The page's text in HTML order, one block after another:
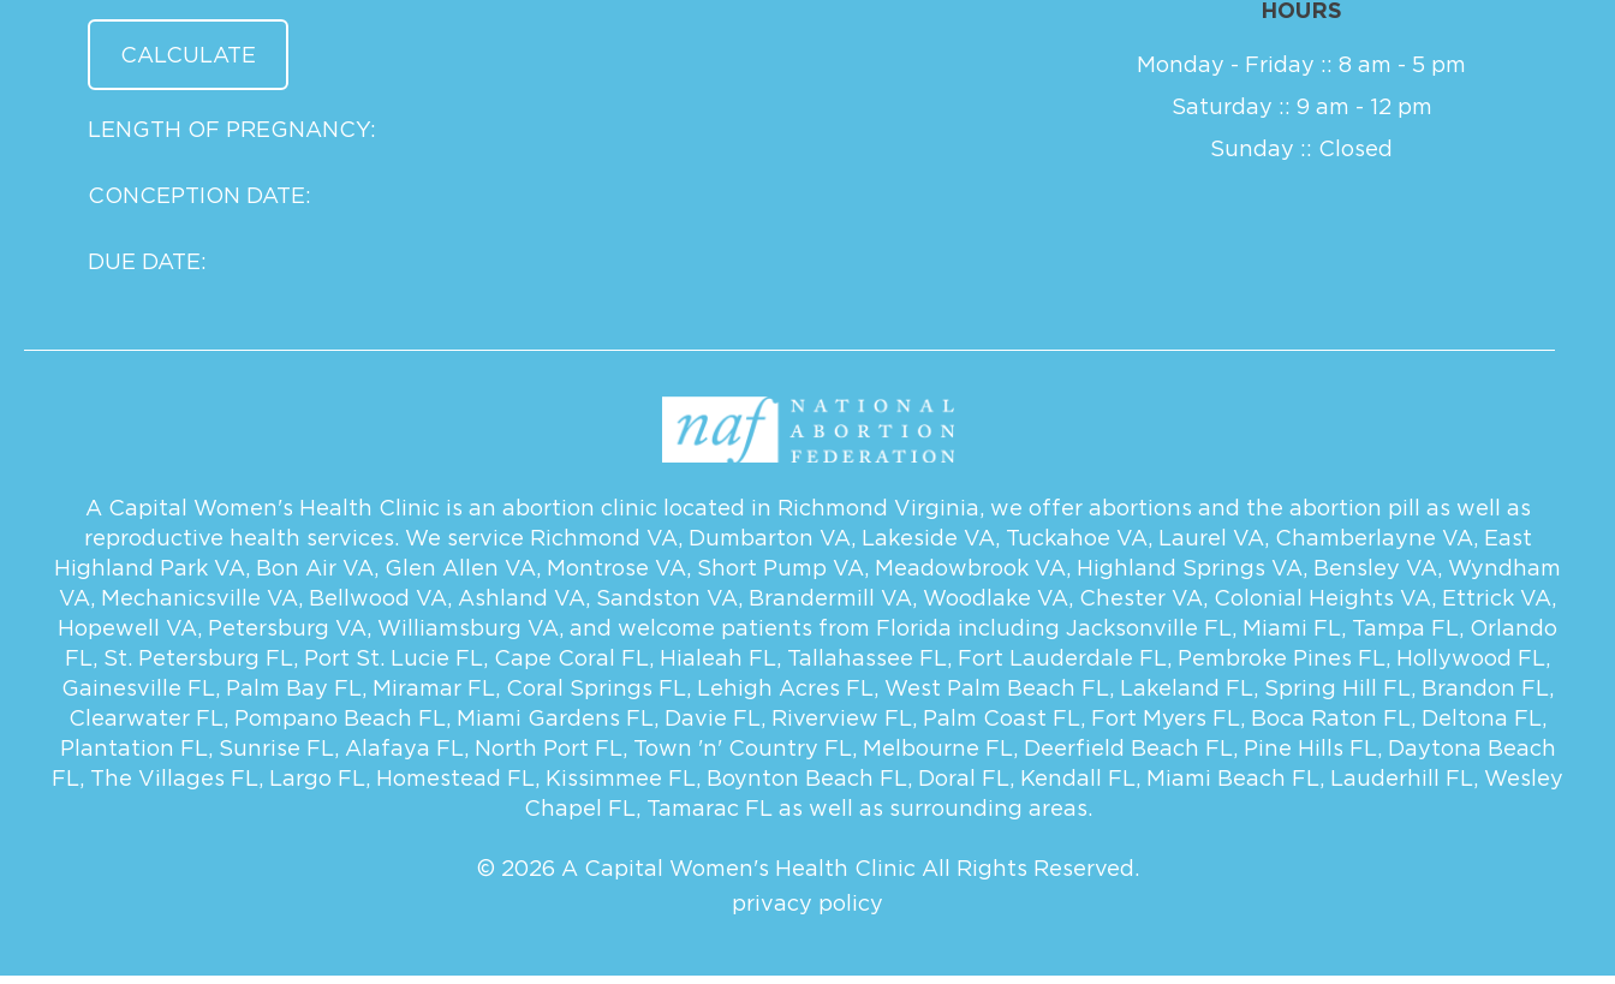
LENGTH OF PREGNANCY:
CONCEPTION DATE:
DUE DATE:
HOURS
Monday - Friday :: 8 am - 5 pm
Saturday :: 9 am - 12 pm
Sunday :: Closed
A Capital Women's Health Clinic is an abortion clinic located in Richmond Virginia, we offer abortions and the abortion pill as well as
reproductive health services. We service Richmond VA, Dumbarton VA, Lakeside VA, Tuckahoe VA, Laurel VA, Chamberlayne VA, East
Highland Park VA, Bon Air VA, Glen Allen VA, Montrose VA, Short Pump VA, Meadowbrook VA, Highland Springs VA, Bensley VA, Wyndham
VA, Mechanicsville VA, Bellwood VA, Ashland VA, Sandston VA, Brandermill VA, Woodlake VA, Chester VA, Colonial Heights VA, Ettrick VA,
Hopewell VA, Petersburg VA, Williamsburg VA, and welcome patients from Florida including Jacksonville FL, Miami FL, Tampa FL, Orlando
FL, St. Petersburg FL, Port St. Lucie FL, Cape Coral FL, Hialeah FL, Tallahassee FL, Fort Lauderdale FL, Pembroke Pines FL, Hollywood FL,
Gainesville FL, Palm Bay FL, Miramar FL, Coral Springs FL, Lehigh Acres FL, West Palm Beach FL, Lakeland FL, Spring Hill FL, Brandon FL,
Clearwater FL, Pompano Beach FL, Miami Gardens FL, Davie FL, Riverview FL, Palm Coast FL, Fort Myers FL, Boca Raton FL, Deltona FL,
Plantation FL, Sunrise FL, Alafaya FL, North Port FL, Town 'n' Country FL, Melbourne FL, Deerfield Beach FL, Pine Hills FL, Daytona Beach
FL, The Villages FL, Largo FL, Homestead FL, Kissimmee FL, Boynton Beach FL, Doral FL, Kendall FL, Miami Beach FL, Lauderhill FL, Wesley
Chapel FL, Tamarac FL as well as surrounding areas.
© 2026 A Capital Women's Health Clinic All Rights Reserved.
privacy policy